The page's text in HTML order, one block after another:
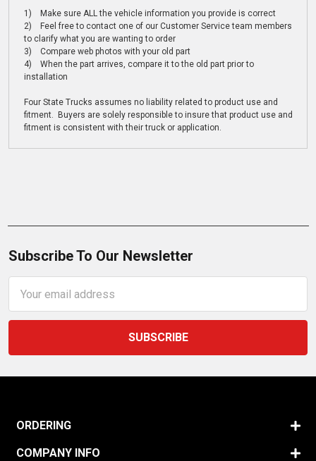
1) Make sure ALL the vehicle information you provide is correct
2) Feel free to contact one of our Customer Service team members
to clarify what you are wanting to order
3) Compare web photos with your old part
4) When the part arrives, compare it to the old part prior to
installation
Four State Trucks assumes no liability related to product use and
fitment. Buyers are solely responsible to insure that product use and
fitment is consistent with their truck or application.
Subscribe To Our Newsletter
Address
ORDERING
COMPANY INFO